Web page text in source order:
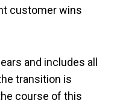
customer wins
and includes all
transition is
course of this